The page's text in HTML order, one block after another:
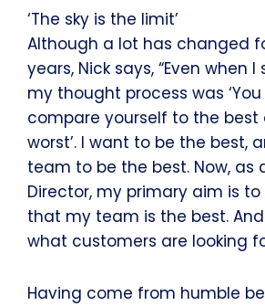
‘The sky is the limit’
Although a lot has changed
years, Nick says, “Even when
my thought process was
compare yourself to the
worst’. I want to be the best,
team to be the best. Now, as
Director, my primary aim is to
that my team is the best.
what customers are looking
Having come from humble